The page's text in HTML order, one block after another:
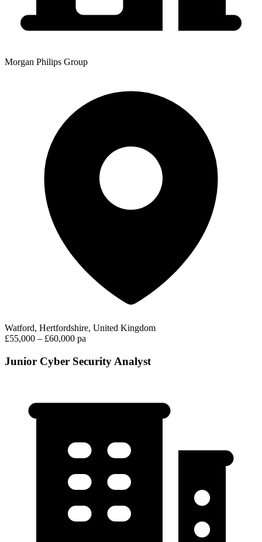
Morgan Philips Group
Watford, Hertfordshire, United Kingdom
£55,000 – £60,000 pa
Junior Cyber Security Analyst